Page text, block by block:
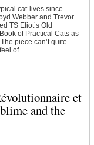
cat-lives since
Webber and Trevor
TS Eliot’s Old
of Practical Cats as
piece can’t quite
of…
et
and the